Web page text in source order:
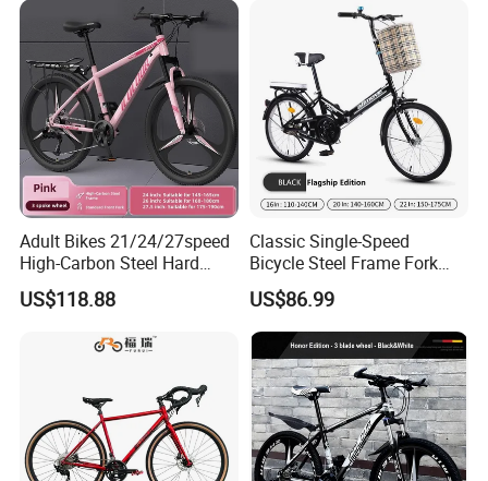
Adult Bikes 21/24/27speed
High-Carbon Steel Hard
Frame Bicycle Cycle
Mountain Bike
US$118.88
Classic Single-Speed
Bicycle Steel Frame Fork
Sale Best City Bike
US$86.99